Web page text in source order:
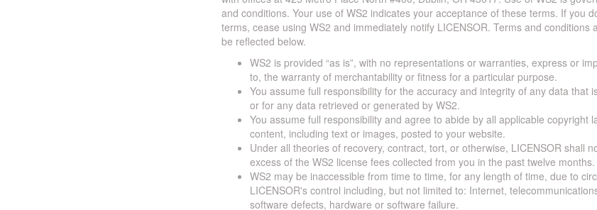
and conditions. Your use of WS2 indicates your acceptance of these terms. If you
terms, cease using WS2 and immediately notify LICENSOR. Terms and conditions
be reflected below.
WS2 is provided “as is”, with no representations or warranties, express or
to, the warranty of merchantability or fitness for a particular purpose.
You assume full responsibility for the accuracy and integrity of any data that
or for any data retrieved or generated by WS2.
You assume full responsibility and agree to abide by all applicable copyright
content, including text or images, posted to your website.
Under all theories of recovery, contract, tort, or otherwise, LICENSOR shall
excess of the WS2 license fees collected from you in the past twelve months.
WS2 may be inaccessible from time to time, for any length of time, due to
LICENSOR's control including, but not limited to: Internet,
software defects, hardware or software failure.